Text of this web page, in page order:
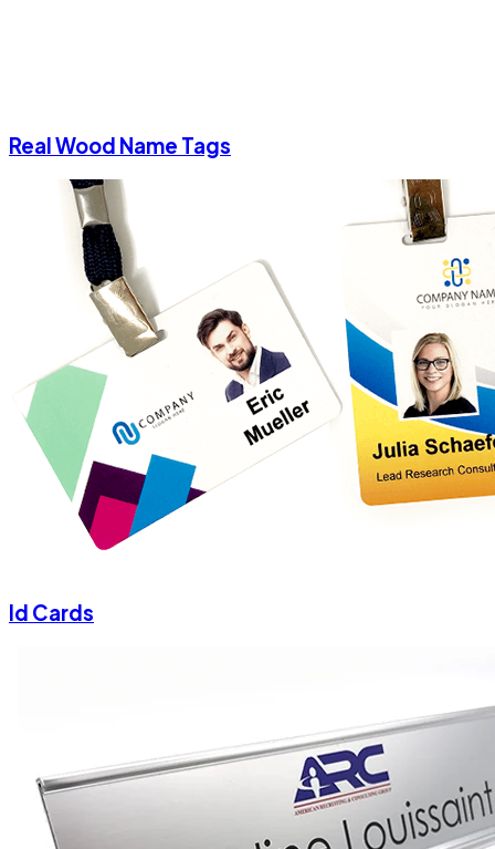
Real Wood Name Tags
Id Cards